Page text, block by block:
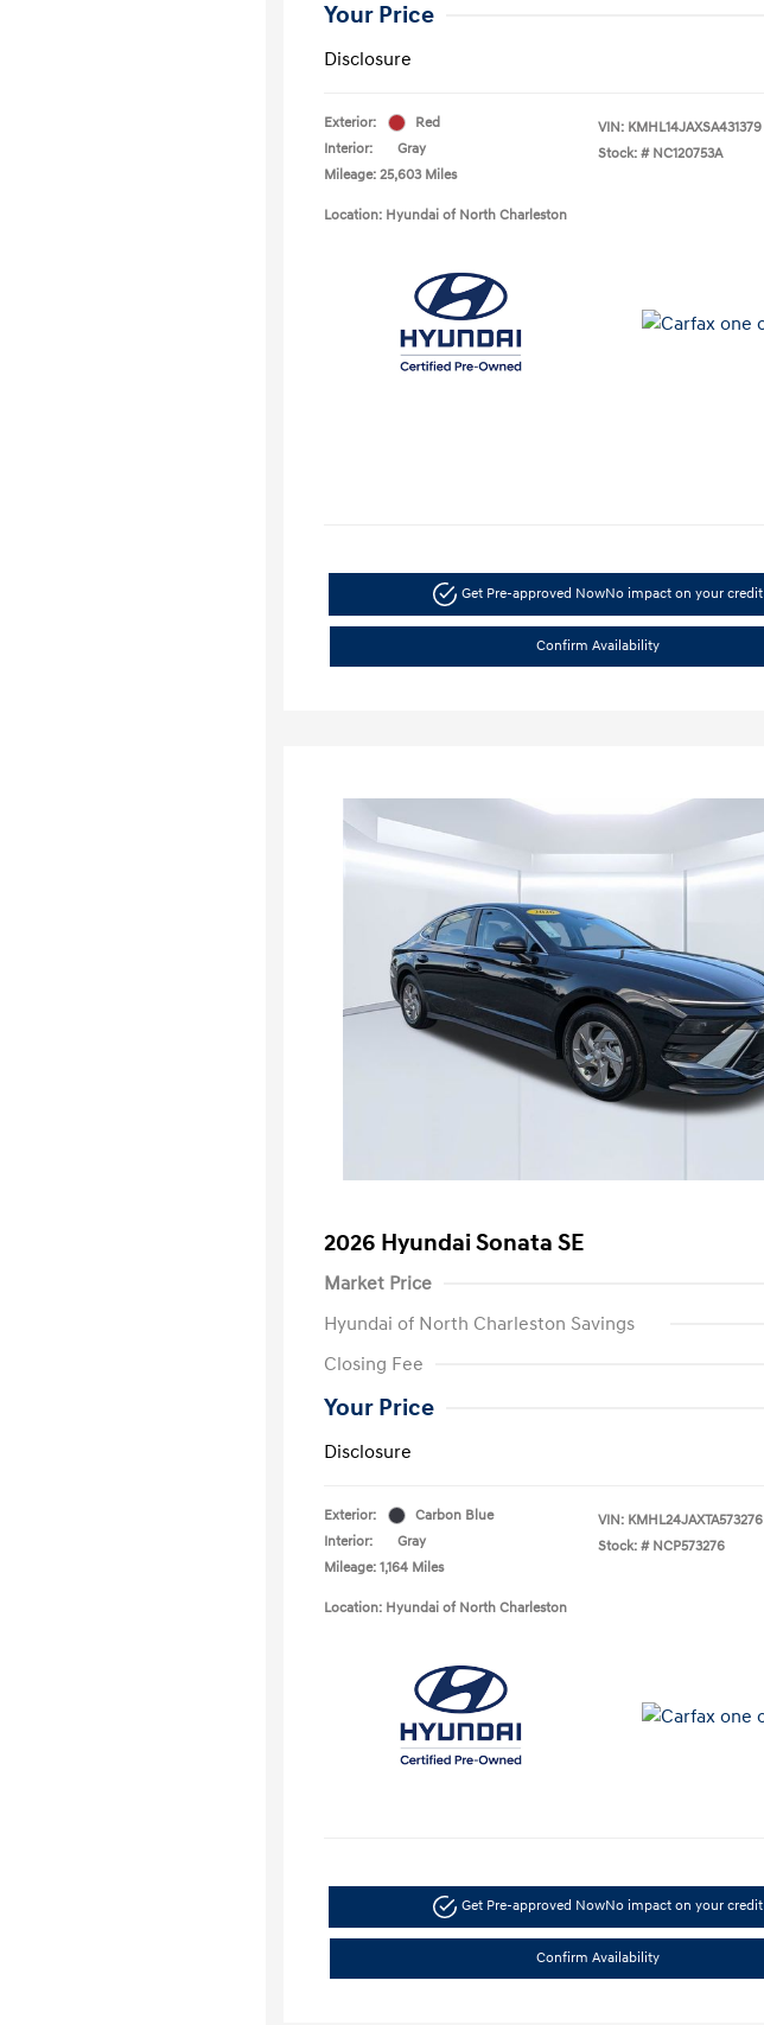
Your Price
Disclosure
Exterior:
Red
Interior:
Gray
Mileage: 25,603 Miles
VIN: KMHL14JAXSA431379
Stock: # NC120753A
Location: Hyundai of North Charleston
Get Pre-approved NowNo impact on your credit
Confirm Availability
2026 Hyundai Sonata SE
Market Price
Hyundai of North Charleston Savings
Closing Fee
Your Price
Disclosure
Exterior:
Carbon Blue
Interior:
Gray
Mileage: 1,164 Miles
VIN: KMHL24JAXTA573276
Stock: # NCP573276
Location: Hyundai of North Charleston
Get Pre-approved NowNo impact on your credit
Confirm Availability